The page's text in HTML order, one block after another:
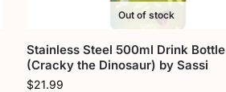
Out of stock
Stainless Steel 500ml Drink Bottle
(Cracky the Dinosaur) by Sassi
$21.99